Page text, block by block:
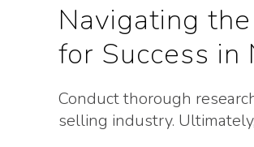
Navigating
for Success
Conduct thorough
selling industry.